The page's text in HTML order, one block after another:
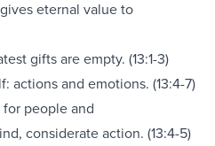
eternal value to
gifts are empty. (13:1-3)
actions and emotions. (13:4-7)
people and
considerate action. (13:4-5)